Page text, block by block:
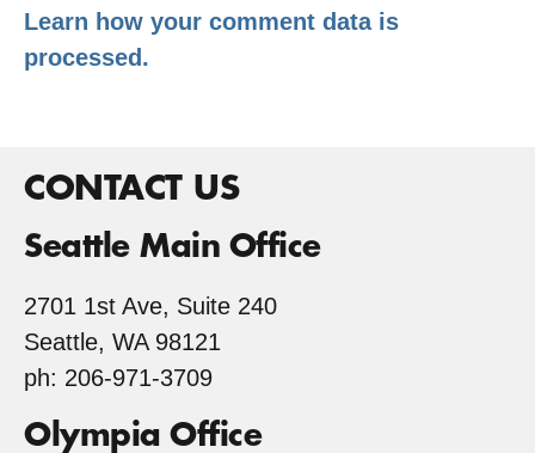
Learn how your comment data is
processed.
CONTACT US
Seattle Main Office
2701 1st Ave, Suite 240
Seattle, WA 98121
ph: 206-971-3709
Olympia Office